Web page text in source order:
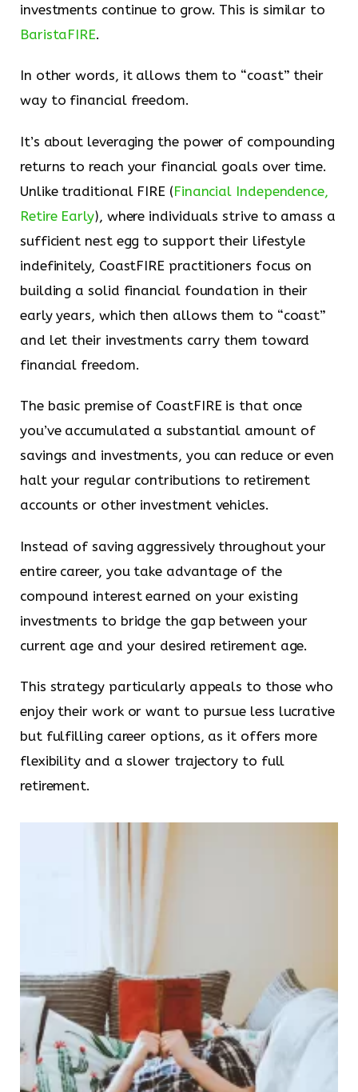
investments continue to grow. This is similar to
BaristaFIRE.
In other words, it allows them to “coast” their
way to financial freedom.
It’s about leveraging the power of compounding
returns to reach your financial goals over time.
Unlike traditional FIRE (Financial Independence,
Retire Early), where individuals strive to amass a
sufficient nest egg to support their lifestyle
indefinitely, CoastFIRE practitioners focus on
building a solid financial foundation in their
early years, which then allows them to “coast”
and let their investments carry them toward
financial freedom.
The basic premise of CoastFIRE is that once
you’ve accumulated a substantial amount of
savings and investments, you can reduce or even
halt your regular contributions to retirement
accounts or other investment vehicles.
Instead of saving aggressively throughout your
entire career, you take advantage of the
compound interest earned on your existing
investments to bridge the gap between your
current age and your desired retirement age.
This strategy particularly appeals to those who
enjoy their work or want to pursue less lucrative
but fulfilling career options, as it offers more
flexibility and a slower trajectory to full
retirement.